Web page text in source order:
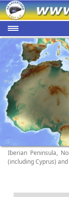
Iberian Peninsula,
(including Cyprus)